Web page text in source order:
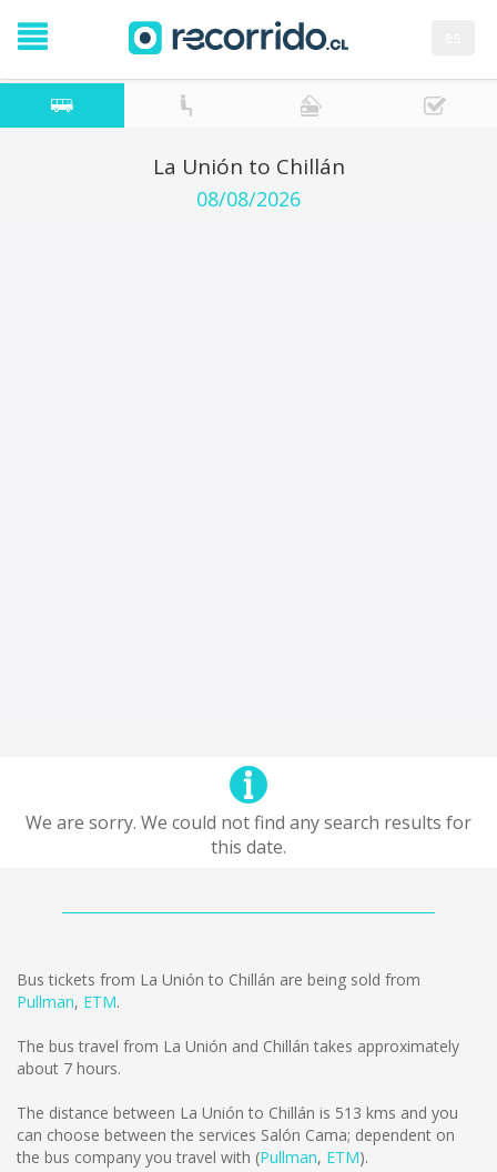
La Unión to Chillán
08/08/2026
We are sorry. We could not find any search results for
this date.
Bus tickets from La Unión to Chillán are being sold from
Pullman, ETM.
The bus travel from La Unión and Chillán takes approximately
about 7 hours.
The distance between La Unión to Chillán is 513 kms and you
can choose between the services Salón Cama; dependent on
the bus company you travel with (Pullman, ETM).